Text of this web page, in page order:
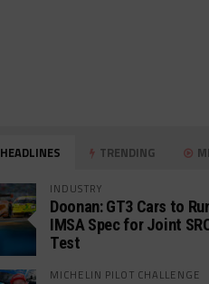
HEADLINES TRENDING
INDUSTRY
Doonan: GT3 Cars to
IMSA Spec for Joint
Test
MICHELIN PILOT CHALLENGE